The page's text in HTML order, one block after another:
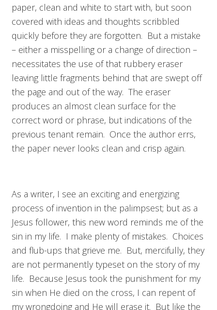
paper, clean and white to start with, but soon
covered with ideas and thoughts scribbled
quickly before they are forgotten. But a mistake
– either a misspelling or a change of direction –
necessitates the use of that rubbery eraser
leaving little fragments behind that are swept off
the page and out of the way. The eraser
produces an almost clean surface for the
correct word or phrase, but indications of the
previous tenant remain. Once the author errs,
the paper never looks clean and crisp again.
As a writer, I see an exciting and energizing
process of invention in the palimpsest; but as a
Jesus follower, this new word reminds me of the
sin in my life. I make plenty of mistakes. Choices
and flub-ups that grieve me. But, mercifully, they
are not permanently typeset on the story of my
life. Because Jesus took the punishment for my
sin when He died on the cross, I can repent of
my wrongdoing and He will erase it. But like the